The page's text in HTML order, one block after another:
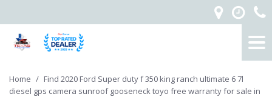
Home / Find 2020 Ford Super duty f 350 king ranch ultimate 6 7l
diesel gps camera sunroof gooseneck toyo free warranty for sale in